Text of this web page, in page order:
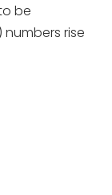
be
rise